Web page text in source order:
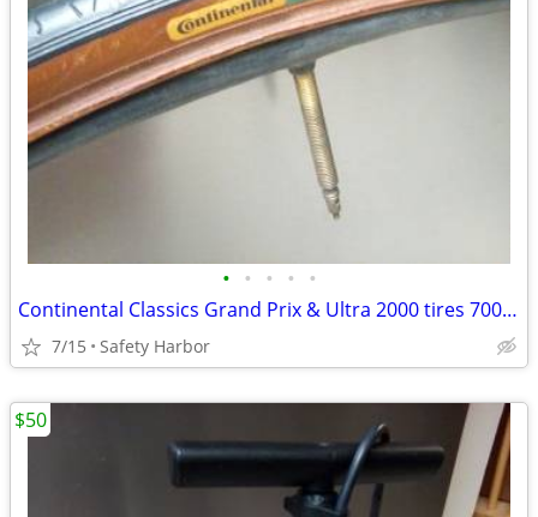
• • • • •
Continental Classics Grand Prix & Ultra 2000 tires 700×23c
7/15 Safety Harbor
$50